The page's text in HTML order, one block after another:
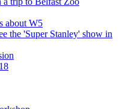
about W5
the 'Super Stanley' show in